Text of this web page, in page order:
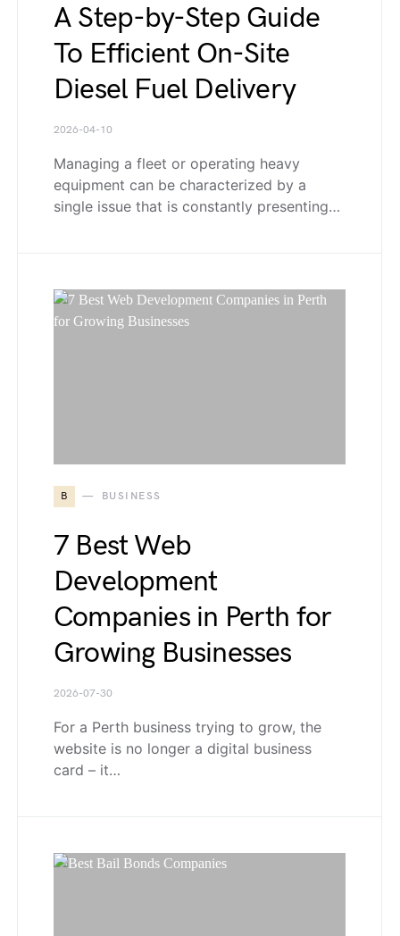
A Step-by-Step Guide
To Efficient On-Site
Diesel Fuel Delivery
2026-04-10
Managing a fleet or operating heavy
equipment can be characterized by a
single issue that is constantly presenting…
B BUSINESS
7 Best Web
Development
Companies in Perth for
Growing Businesses
2026-07-30
For a Perth business trying to grow, the
website is no longer a digital business
card – it…